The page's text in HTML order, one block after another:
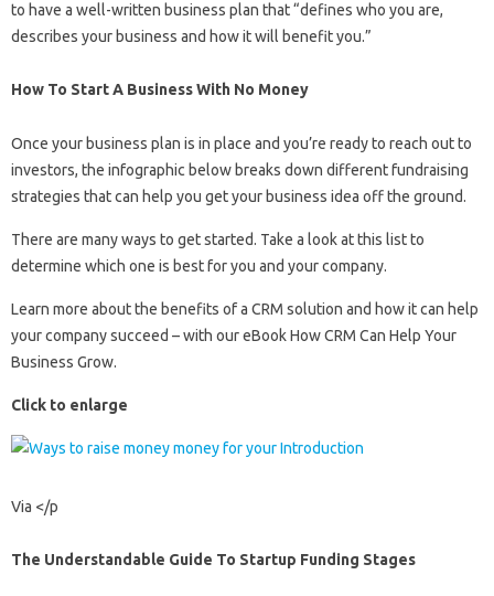
to have a well-written business plan that “defines who you are,
describes your business and how it will benefit you.”
How To Start A Business With No Money
Once your business plan is in place and you’re ready to reach out to
investors, the infographic below breaks down different fundraising
strategies that can help you get your business idea off the ground.
There are many ways to get started. Take a look at this list to
determine which one is best for you and your company.
Learn more about the benefits of a CRM solution and how it can help
your company succeed – with our eBook How CRM Can Help Your
Business Grow.
Click to enlarge
Via </p
The Understandable Guide To Startup Funding Stages